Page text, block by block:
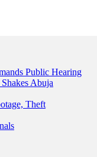
Public Hearing
Abuja
Theft